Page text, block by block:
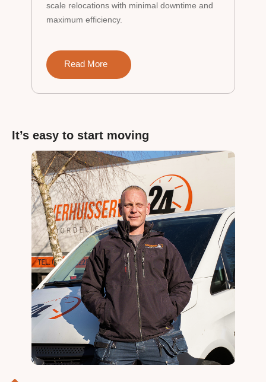
scale relocations with minimal downtime and
maximum efficiency.
Read More
It’s easy to start moving